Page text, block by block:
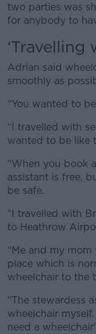
two parties was
for anybody to
‘Travelling
Adrian said
smoothly as
“You wanted to
“I travelled with
wanted to be like
“When you book
assistant is free,
be safe.
“I travelled with
to Heathrow
“Me and my
place which is
wheelchair to the
“The stewardess
wheelchair
need a